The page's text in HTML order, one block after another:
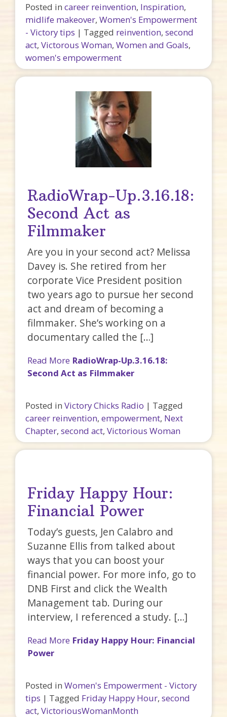
Posted in career reinvention, Inspiration,
midlife makeover, Women's Empowerment
- Victory tips | Tagged reinvention, second
act, Victorous Woman, Women and Goals,
women's empowerment
RadioWrap-Up.3.16.18:
Second Act as
Filmmaker
Are you in your second act? Melissa
Davey is. She retired from her
corporate Vice President position
two years ago to pursue her second
act and dream of becoming a
filmmaker. She’s working on a
documentary called the […]
Read More RadioWrap-Up.3.16.18:
Second Act as Filmmaker
Posted in Victory Chicks Radio | Tagged
career reinvention, empowerment, Next
Chapter, second act, Victorious Woman
Friday Happy Hour:
Financial Power
Today’s guests, Jen Calabro and
Suzanne Ellis from talked about
ways that you can boost your
financial power. For more info, go to
DNB First and click the Wealth
Management tab. During our
interview, I referenced a study. […]
Read More Friday Happy Hour: Financial
Power
Posted in Women's Empowerment - Victory
tips | Tagged Friday Happy Hour, second
act, VictoriousWomanMonth